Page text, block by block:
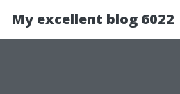
My excellent blog 6022